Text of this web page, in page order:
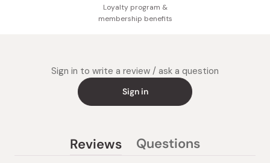
Loyalty program &
membership benefits
Sign in to write a review / ask a question
Sign in
Reviews
Questions